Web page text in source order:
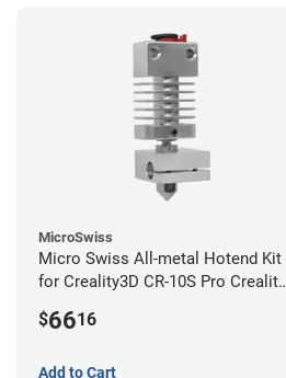
MicroSwiss
Micro Swiss All-metal Hotend Kit
for Creality3D CR-10S Pro Creality
V2 Neo
$6616
Add to Cart